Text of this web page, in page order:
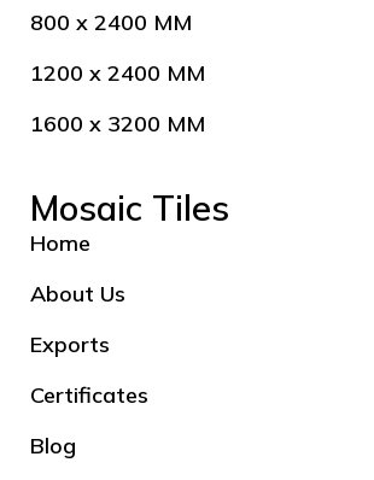
800 x 2400 MM
1200 x 2400 MM
1600 x 3200 MM
Mosaic Tiles
Home
About Us
Exports
Certificates
Blog